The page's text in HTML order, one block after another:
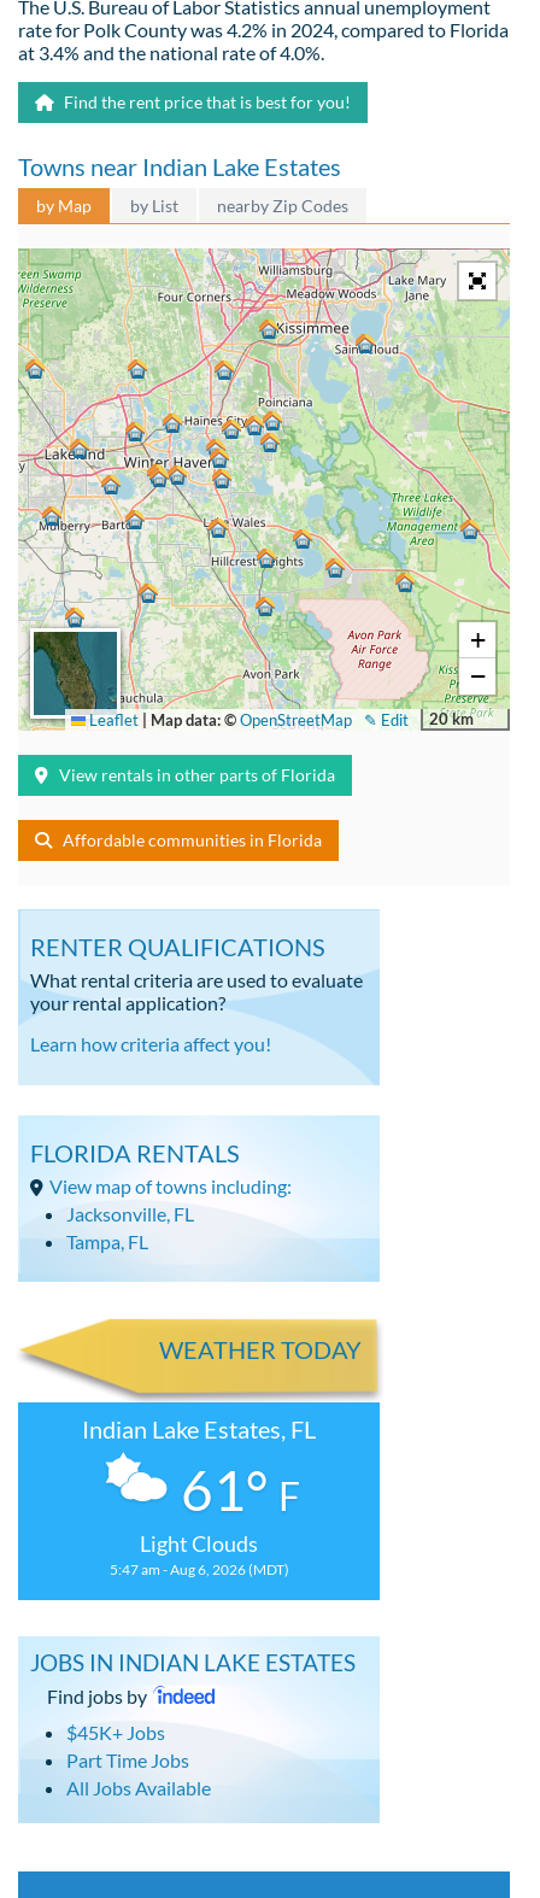
The U.S. Bureau of Labor Statistics annual unemployment
rate for Polk County was 4.2% in 2024, compared to Florida
at 3.4% and the national rate of 4.0%.
Find the rent price that is best for you!
Towns near Indian Lake Estates
by Map by List nearby Zip Codes
+
−
20 km
✎ Edit
Leaflet | Map data: ©OpenStreetMap
View rentals in other parts of Florida
Affordable communities in Florida
RENTER QUALIFICATIONS
What rental criteria are used to evaluate
your rental application?
Learn how criteria affect you!
FLORIDA RENTALS
View map of towns including:
Jacksonville, FL
Tampa, FL
WEATHER TODAY
Indian Lake Estates, FL
61° F
Light Clouds
5:47 am - Aug 6, 2026 (MDT)
JOBS IN INDIAN LAKE ESTATES
Find jobs by
$45K+ Jobs
Part Time Jobs
All Jobs Available